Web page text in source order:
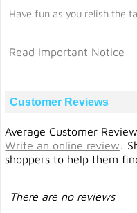
Have fun as you relish the
Read Important Notice
Customer Reviews
Average Customer
Write an online review:
shoppers to help them
There are no reviews